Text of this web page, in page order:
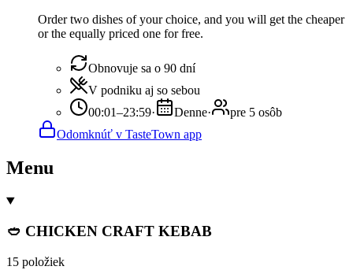
Order two dishes of your choice, and you will get the cheaper
or the equally priced one for free.
Obnovuje sa o 90 dní
V podniku aj so sebou
00:01–23:59· Denne·
pre 5 osôb
Odomknúť v TasteTown app
Menu
🥙 CHICKEN CRAFT KEBAB
15 položiek